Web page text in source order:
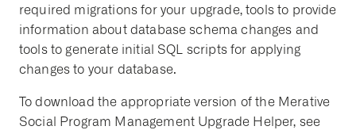
required migrations for your upgrade, tools to provide
information about database schema changes and
tools to generate initial SQL scripts for applying
changes to your database.
To download the appropriate version of the Merative
Social Program Management Upgrade Helper, see